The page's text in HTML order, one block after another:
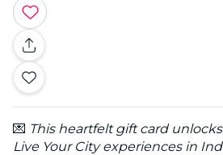
💌 This heartfelt gift card
Live Your City experiences in